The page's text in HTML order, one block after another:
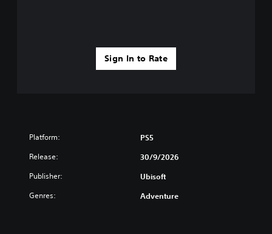
Sign In to Rate
Platform: PS5
Release: 30/9/2026
Publisher: Ubisoft
Genres: Adventure